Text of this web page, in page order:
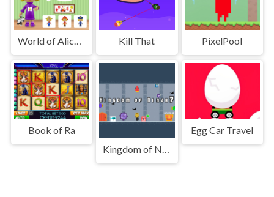
World of Alice Occupations Kill That PixelPool
Book of Ra
Egg Car Travel